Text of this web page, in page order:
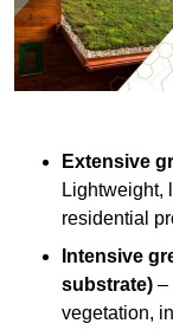
Extensive
Lightweight,
residential
Intensive
substrate) –
vegetation,